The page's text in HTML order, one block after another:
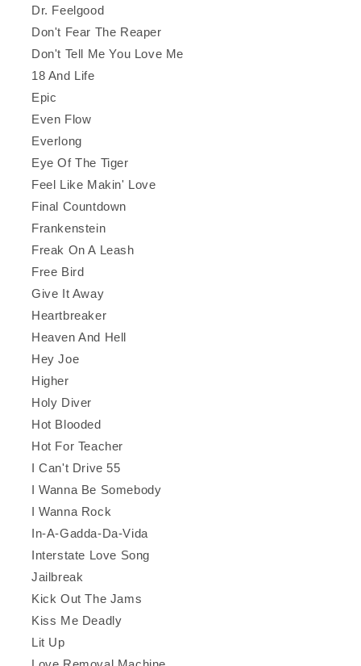
Dr. Feelgood
Don't Fear The Reaper
Don't Tell Me You Love Me
18 And Life
Epic
Even Flow
Everlong
Eye Of The Tiger
Feel Like Makin' Love
Final Countdown
Frankenstein
Freak On A Leash
Free Bird
Give It Away
Heartbreaker
Heaven And Hell
Hey Joe
Higher
Holy Diver
Hot Blooded
Hot For Teacher
I Can't Drive 55
I Wanna Be Somebody
I Wanna Rock
In-A-Gadda-Da-Vida
Interstate Love Song
Jailbreak
Kick Out The Jams
Kiss Me Deadly
Lit Up